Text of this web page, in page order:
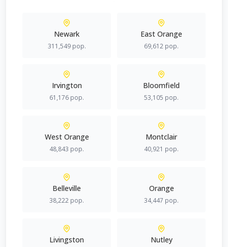
Newark
311,549pop.
East Orange
69,612 pop.
Irvington
61,176 pop.
Bloomfield
53,105 pop.
West Orange
48,843 pop.
Montclair
40,921 pop.
Belleville
38,222 pop.
Orange
34,447 pop.
Livingston Nutley